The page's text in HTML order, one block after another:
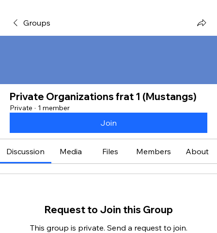
Groups
Private Organizations frat 1 (Mustangs)
Private · 1 member
Join
Discussion Media Files Members About
Request to Join this Group
This group is private. Send a request to join.